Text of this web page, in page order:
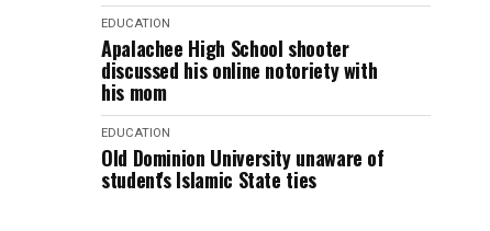
EDUCATION
Apalachee High School shooter
discussed his online notoriety with
his mom
EDUCATION
Old Dominion University unaware of
student's Islamic State ties